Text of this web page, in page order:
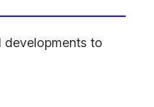
developments to